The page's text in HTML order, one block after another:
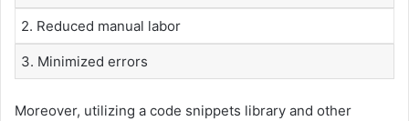
2. Reduced manual labor
3. Minimized errors
Moreover, utilizing a code snippets library and other